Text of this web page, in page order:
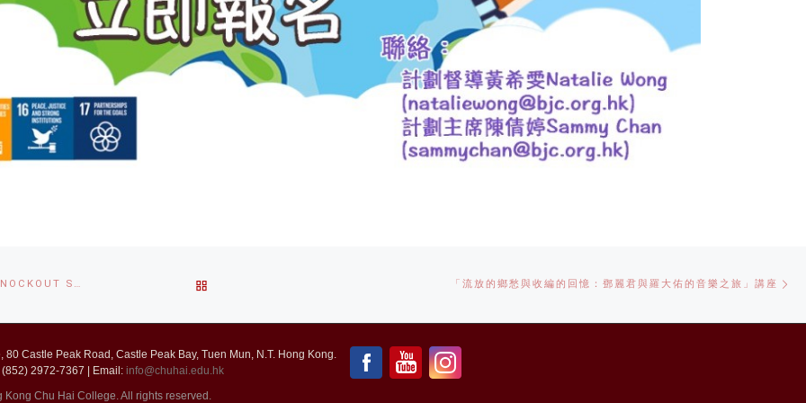
ELECTRONIC SPORTS FOOTBALL COMPETITION 2020-2021 (KNOCKOUT STAGE RESULT)
TO
POST
「流放的鄉愁與收編的回憶：鄧麗君與羅大佑的音樂之旅」講座
Castle Peak Road, Castle Peak Bay, Tuen Mun, N.T. Hong Kong.
2972-7367 | Email: info@chuhai.edu.hk
Chu Hai College. All rights reserved.